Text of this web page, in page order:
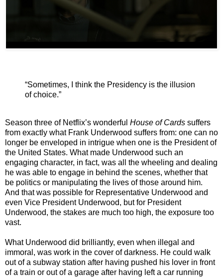
“Sometimes, I think the Presidency is the illusion
of choice.”
Season three of Netflix’s wonderful House of Cards suffers
from exactly what Frank Underwood suffers from: one can no
longer be enveloped in intrigue when one is the President of
the United States. What made Underwood such an
engaging character, in fact, was all the wheeling and dealing
he was able to engage in behind the scenes, whether that
be politics or manipulating the lives of those around him.
And that was possible for Representative Underwood and
even Vice President Underwood, but for President
Underwood, the stakes are much too high, the exposure too
vast.
What Underwood did brilliantly, even when illegal and
immoral, was work in the cover of darkness. He could walk
out of a subway station after having pushed his lover in front
of a train or out of a garage after having left a car running